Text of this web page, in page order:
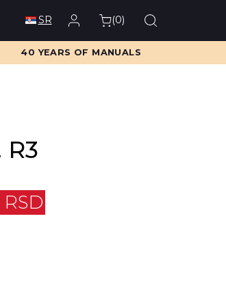
SR (0)
40 YEARS OF MANUALS
R3
RSD